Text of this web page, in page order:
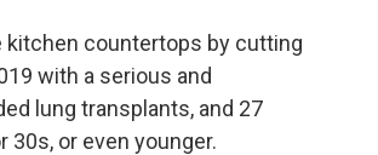
kitchen countertops by cutting
with a serious and
lung transplants, and 27
30s, or even younger.